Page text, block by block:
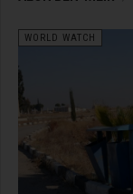
WORLD WATCH